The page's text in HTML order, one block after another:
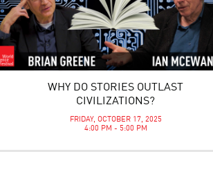
WHY DO STORIES OUTLAST
CIVILIZATIONS?
FRIDAY, OCTOBER 17, 2025
4:00 PM - 5:00 PM